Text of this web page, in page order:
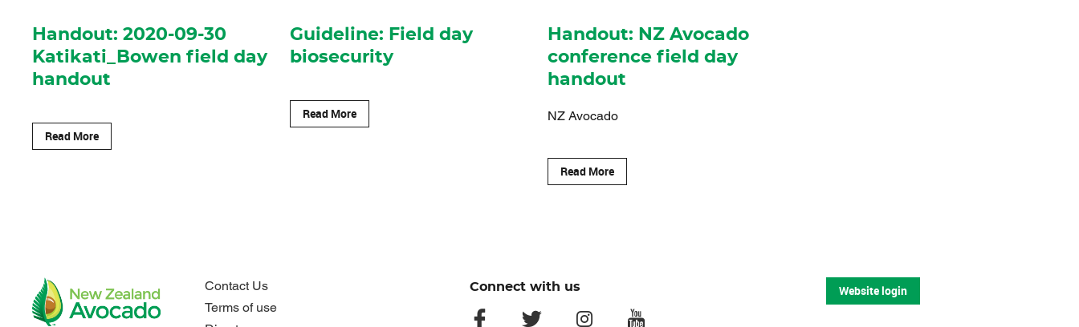
Handout: 2020-09-30
Katikati_Bowen field day
handout
Read More
Guideline: Field day
biosecurity
Read More
Handout: NZ Avocado
conference field day
handout
NZ Avocado
Read More
Contact Us
Terms of use
Connect with us
facebook twitter instagramyoutube
Website login